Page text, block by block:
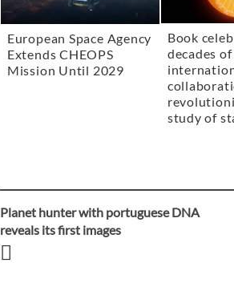
European Space Agency
Extends CHEOPS
Mission Until 2029
Book
decades
study of
Post
navigation
Planet hunter with portuguese DNA
reveals its first images